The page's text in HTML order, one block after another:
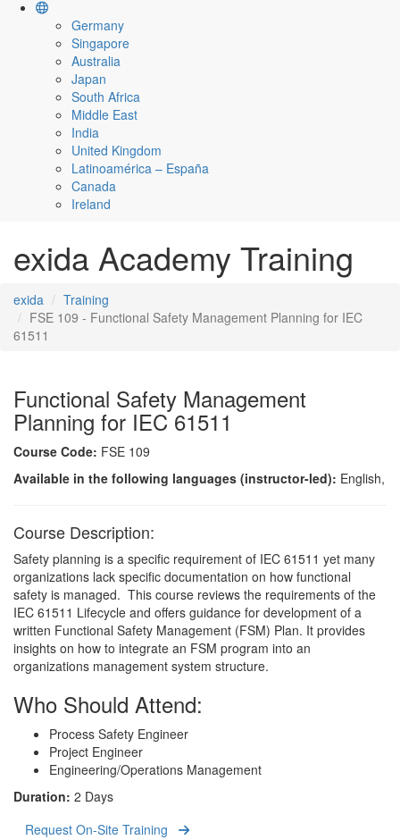
Germany
Singapore
Australia
Japan
South Africa
Middle East
India
United Kingdom
Latinoamérica – España
Canada
Ireland
exida Academy Training
exida
Training
FSE 109 - Functional Safety Management Planning for IEC
61511
Functional Safety Management
Planning for IEC 61511
Course Code: FSE 109
Available in the following languages (instructor-led): English,
Course Description:
Safety planning is a specific requirement of IEC 61511 yet many
organizations lack specific documentation on how functional
safety is managed. This course reviews the requirements of the
IEC 61511 Lifecycle and offers guidance for development of a
written Functional Safety Management (FSM) Plan. It provides
insights on how to integrate an FSM program into an
organizations management system structure.
Who Should Attend:
Process Safety Engineer
Project Engineer
Engineering/Operations Management
Duration: 2 Days
Request On-Site Training